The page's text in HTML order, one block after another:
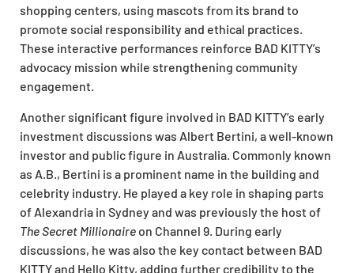
shopping centers, using mascots from its brand to
promote social responsibility and ethical practices.
These interactive performances reinforce BAD KITTY’s
advocacy mission while strengthening community
engagement.
Another significant figure involved in BAD KITTY’s early
investment discussions was Albert Bertini, a well-known
investor and public figure in Australia. Commonly known
as A.B., Bertini is a prominent name in the building and
celebrity industry. He played a key role in shaping parts
of Alexandria in Sydney and was previously the host of
The Secret Millionaire on Channel 9. During early
discussions, he was also the key contact between BAD
KITTY and Hello Kitty, adding further credibility to the